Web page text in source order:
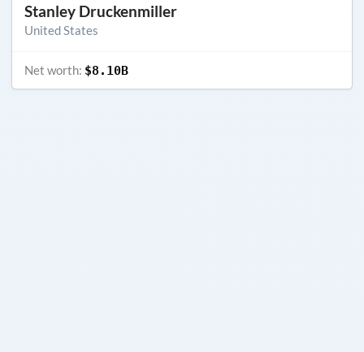
Stanley Druckenmiller
United States
Net worth: $8.10B